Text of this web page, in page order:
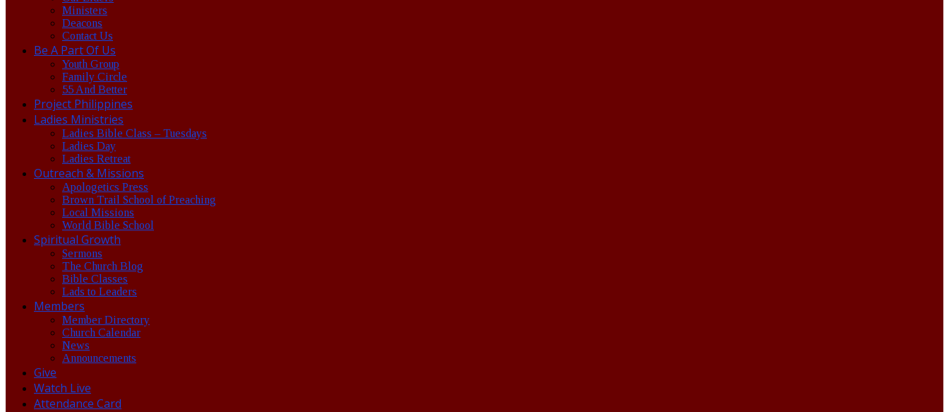
Ministers
Deacons
Contact Us
Be A Part Of Us
Youth Group
Family Circle
55 And Better
Project Philippines
Ladies Ministries
Ladies Bible Class – Tuesdays
Ladies Day
Ladies Retreat
Outreach & Missions
Apologetics Press
Brown Trail School of Preaching
Local Missions
World Bible School
Spiritual Growth
Sermons
The Church Blog
Bible Classes
Lads to Leaders
Members
Member Directory
Church Calendar
News
Announcements
Give
Watch Live
Attendance Card